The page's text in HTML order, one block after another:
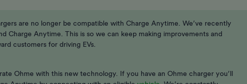
are no longer be compatible with Charge Anytime. We’ve recently
Charge Anytime. This is so we can keep making improvements and
customers for driving EVs.
Ohme with this new technology. If you have an Ohme charger you’ll